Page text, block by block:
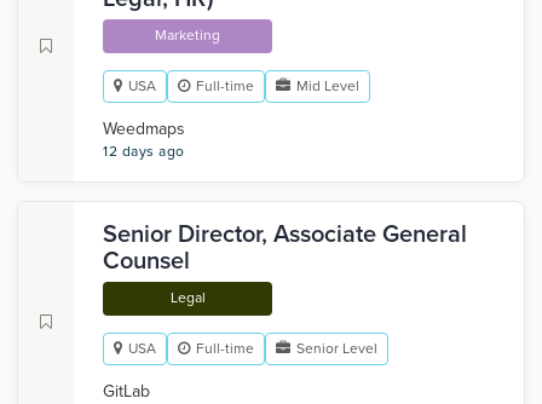
Marketing
USA Full-time Mid Level
Weedmaps
12 days ago
Senior Director, Associate General
Counsel
Legal
USA Full-time Senior Level
GitLab